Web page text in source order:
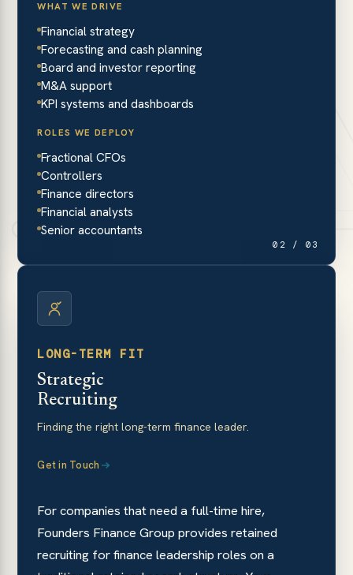
02 / 03
WHAT WE DRIVE
Financial strategy
Forecasting and cash planning
Board and investor reporting
M&A support
KPI systems and dashboards
ROLES WE DEPLOY
Fractional CFOs
Controllers
Finance directors
Financial analysts
Senior accountants
LONG-TERM FIT
Strategic
Recruiting
Finding the right long-term finance leader.
Get in Touch
For companies that need a full-time hire,
Founders Finance Group provides retained
recruiting for finance leadership roles on a